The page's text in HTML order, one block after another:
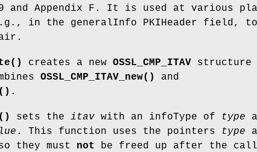
and Appendix F. It is used at various
e.g., in the generalInfo PKIHeader field, to
creates a new OSSL_CMP_ITAV structure
OSSL_CMP_ITAV_new()
and
.
sets the itav with an infoType of type
. This function uses the pointers type
they must not be freed up after the